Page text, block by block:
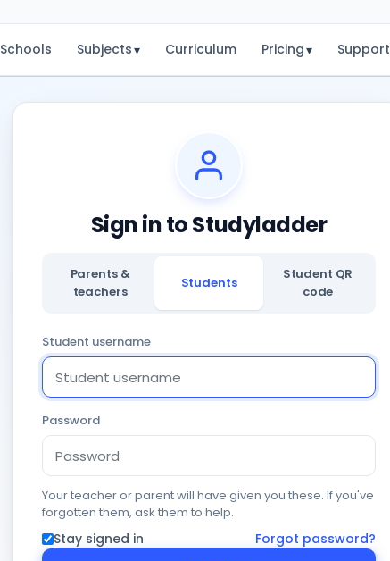
Schools Subjects▾ Curriculum Pricing▾ Support
Sign in to Studyladder
Parents &
teachers
Students
Student QR
code
Student username
Password
Your teacher or parent will have given you these. If you've
forgotten them, ask them to help.
Stay signed in Forgot password?